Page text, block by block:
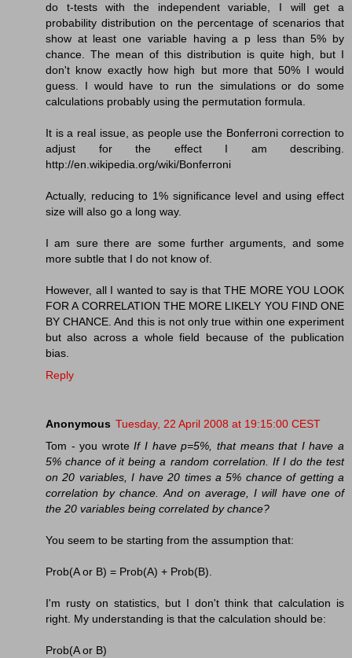
do t-tests with the independent variable, I will get a
probability distribution on the percentage of scenarios that
show at least one variable having a p less than 5% by
chance. The mean of this distribution is quite high, but I
don't know exactly how high but more that 50% I would
guess. I would have to run the simulations or do some
calculations probably using the permutation formula.
It is a real issue, as people use the Bonferroni correction to
adjust for the effect I am describing.
http://en.wikipedia.org/wiki/Bonferroni
Actually, reducing to 1% significance level and using effect
size will also go a long way.
I am sure there are some further arguments, and some
more subtle that I do not know of.
However, all I wanted to say is that THE MORE YOU LOOK
FOR A CORRELATION THE MORE LIKELY YOU FIND ONE
BY CHANCE. And this is not only true within one experiment
but also across a whole field because of the publication
bias.
Reply
Anonymous Tuesday, 22 April 2008 at 19:15:00 CEST
Tom - you wroteIf I have p=5%, that means that I have a
5% chance of it being a random correlation. If I do the test
on 20 variables, I have 20 times a 5% chance of getting a
correlation by chance. And on average, I will have one of
the 20 variables being correlated by chance?
You seem to be starting from the assumption that:
Prob(A or B) = Prob(A) + Prob(B).
I'm rusty on statistics, but I don't think that calculation is
right. My understanding is that the calculation should be:
Prob(A or B)